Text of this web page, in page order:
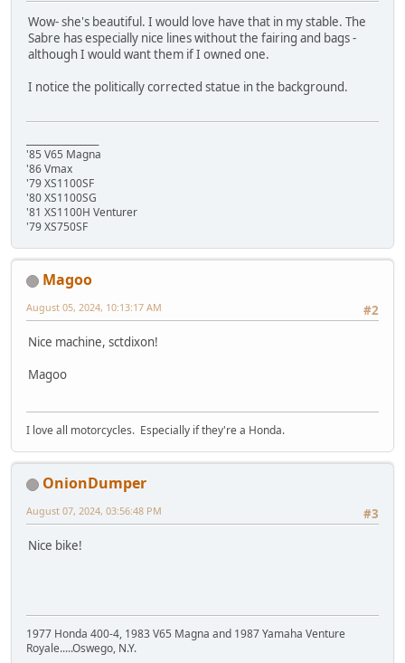
Wow- she's beautiful. I would love have that in my stable. The
Sabre has especially nice lines without the fairing and bags -
although I would want them if I owned one.
I notice the politically corrected statue in the background.
'85 V65 Magna
'86 Vmax
'79 XS1100SF
'80 XS1100SG
'81 XS1100H Venturer
'79 XS750SF
Magoo
#2
August 05, 2024, 10:13:17 AM
Nice machine, sctdixon!
Magoo
I love all motorcycles. Especially if they're a Honda.
OnionDumper
#3
August 07, 2024, 03:56:48 PM
Nice bike!
1977 Honda 400-4, 1983 V65 Magna and 1987 Yamaha Venture
Royale.....Oswego, N.Y.